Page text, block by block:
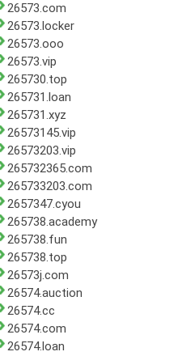
26573.com
26573.locker
26573.ooo
26573.vip
265730.top
265731.loan
265731.xyz
26573145.vip
26573203.vip
265732365.com
265733203.com
2657347.cyou
265738.academy
265738.fun
265738.top
26573j.com
26574.auction
26574.cc
26574.com
26574.loan